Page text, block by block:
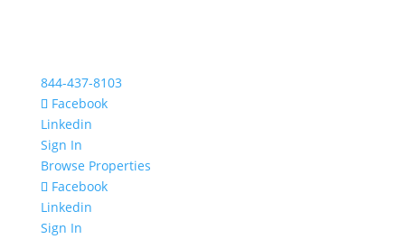
844-437-8103
Facebook
Linkedin
Sign In
Browse Properties
Facebook
Linkedin
Sign In